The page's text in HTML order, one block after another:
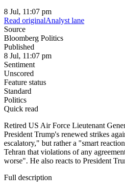
8 Jul, 11:07 pm
Read originalAnalyst lane
Source
Bloomberg Politics
Published
8 Jul, 11:07 pm
Sentiment
Unscored
Feature status
Standard
Politics
Quick read
Retired US Air Force Lieutenant
President Trump's renewed strikes
escalatory," but rather a "smart
Tehran that violations of any
worse". He also reacts to President
Full description